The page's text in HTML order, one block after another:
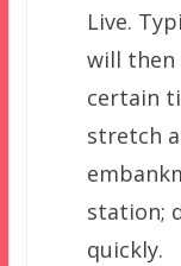
Live.
will then
certain
stretch
station;
quickly.